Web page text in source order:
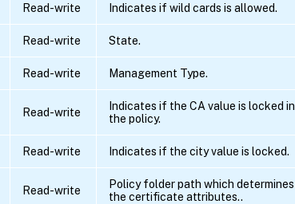
Read-write Indicates if wild cards is allowed.
Read-write State.
Read-write Management Type.
Read-write
Indicates if the CA value is locked in
the policy.
Read-write Indicates if the city value is locked.
Read-write
Policy folder path which determines
the certificate attributes..